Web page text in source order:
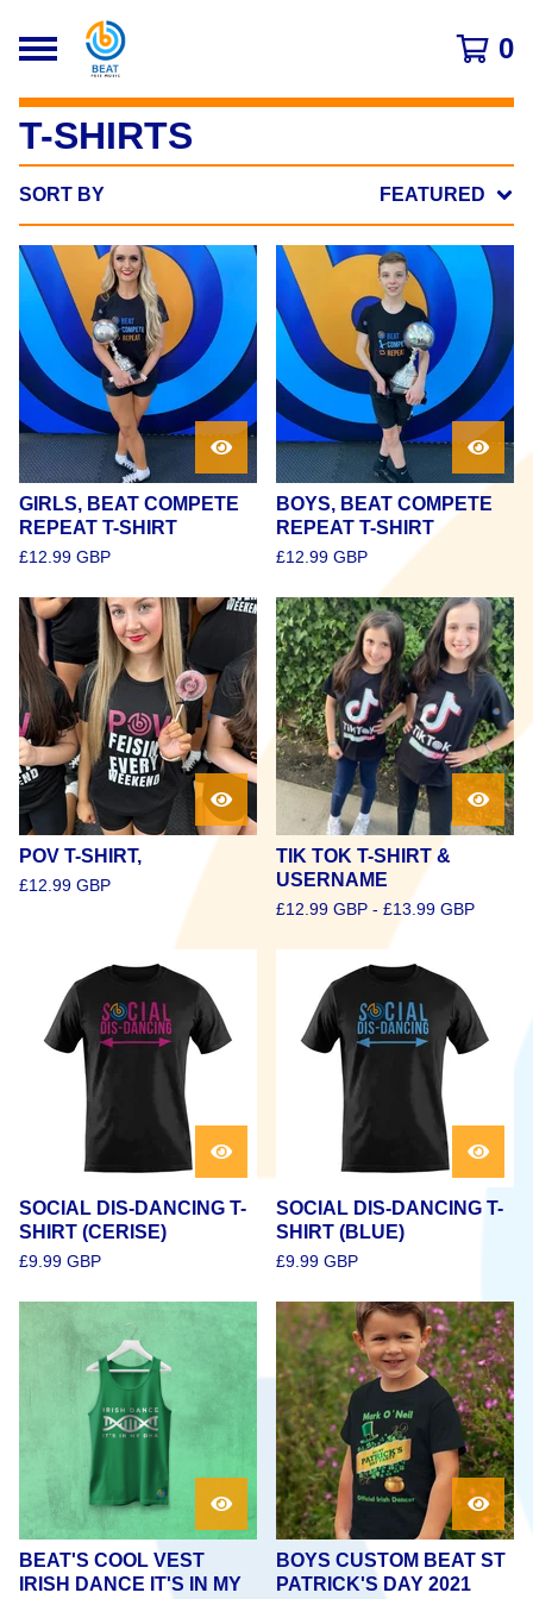
0
T-SHIRTS
SORT BY FEATURED
GIRLS, BEAT COMPETE
REPEAT T-SHIRT
£12.99 GBP
BOYS, BEAT COMPETE
REPEAT T-SHIRT
£12.99 GBP
POV T-SHIRT,
£12.99 GBP
TIK TOK T-SHIRT &
USERNAME
£12.99 GBP - £13.99 GBP
SOCIAL DIS-DANCING T-
SHIRT (CERISE)
£9.99 GBP
SOCIAL DIS-DANCING T-
SHIRT (BLUE)
£9.99 GBP
BEAT'S COOL VEST
IRISH DANCE IT'S IN MY
BOYS CUSTOM BEAT ST
PATRICK'S DAY 2021